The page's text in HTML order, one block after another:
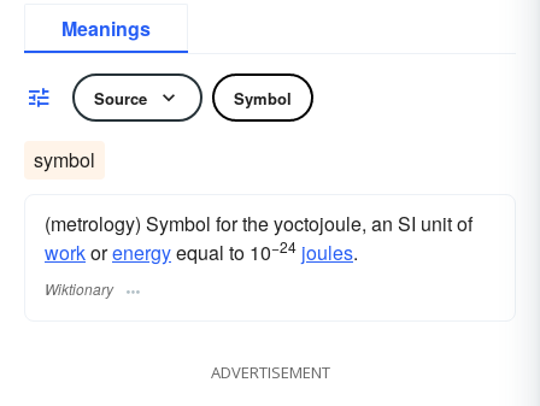
Meanings
Source Symbol
symbol
(metrology) Symbol for the yoctojoule, an SI unit of
workorenergyequal to 10−24 joules.
Wiktionary
ADVERTISEMENT